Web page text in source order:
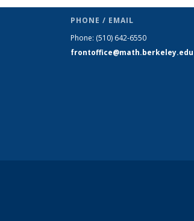
PHONE / EMAIL
Phone: (510) 642-6550
frontoffice@math.berkeley.edu